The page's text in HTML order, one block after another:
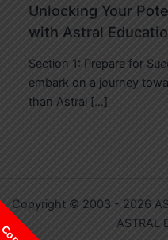
Unlocking Your
with Astral
Section 1: Prepare for
embark on a journey
than Astral […]
Copyright © 2003 - 2026
ASTRAL